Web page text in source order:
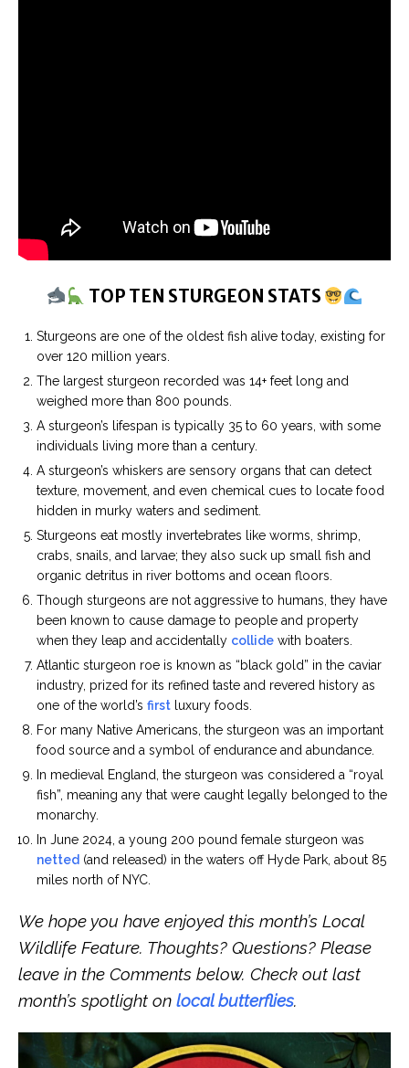
TOP TEN STURGEON STATS
Sturgeons are one of the oldest fish alive today, existing for
over 120 million years.
The largest sturgeon recorded was 14+ feet long and
weighed more than 800 pounds.
A sturgeon’s lifespan is typically 35 to 60 years, with some
individuals living more than a century.
A sturgeon’s whiskers are sensory organs that can detect
texture, movement, and even chemical cues to locate food
hidden in murky waters and sediment.
Sturgeons eat mostly invertebrates like worms, shrimp,
crabs, snails, and larvae; they also suck up small fish and
organic detritus in river bottoms and ocean floors.
Though sturgeons are not aggressive to humans, they have
been known to cause damage to people and property
when they leap and accidentally collide with boaters.
Atlantic sturgeon roe is known as “black gold” in the caviar
industry, prized for its refined taste and revered history as
one of the world’s first luxury foods.
For many Native Americans, the sturgeon was an important
food source and a symbol of endurance and abundance.
In medieval England, the sturgeon was considered a “royal
fish”, meaning any that were caught legally belonged to the
monarchy.
In June 2024, a young 200 pound female sturgeon was
netted (and released) in the waters off Hyde Park, about 85
miles north of NYC.
We hope you have enjoyed this month’s Local
Wildlife Feature. Thoughts? Questions? Please
leave in the Comments below. Check out last
month’s spotlight on local butterflies.